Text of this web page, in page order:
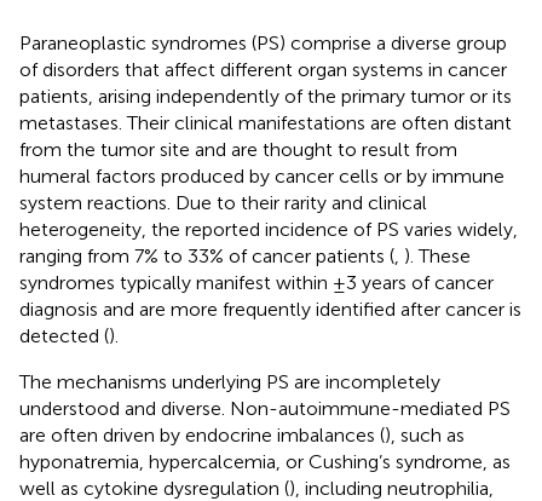
Paraneoplastic syndromes (PS) comprise a diverse group
of disorders that affect different organ systems in cancer
patients, arising independently of the primary tumor or its
metastases. Their clinical manifestations are often distant
from the tumor site and are thought to result from
humeral factors produced by cancer cells or by immune
system reactions. Due to their rarity and clinical
heterogeneity, the reported incidence of PS varies widely,
ranging from 7% to 33% of cancer patients ( ). These
syndromes typically manifest within ±3 years of cancer
diagnosis and are more frequently identified after cancer is
detected ().
The mechanisms underlying PS are incompletely
understood and diverse. Non-autoimmune-mediated PS
are often driven by endocrine imbalances (), such as
hyponatremia, hypercalcemia, or Cushing’s syndrome, as
well as cytokine dysregulation (), including neutrophilia,